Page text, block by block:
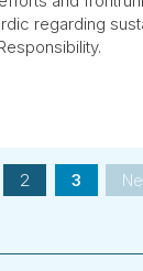
regarding
2 3